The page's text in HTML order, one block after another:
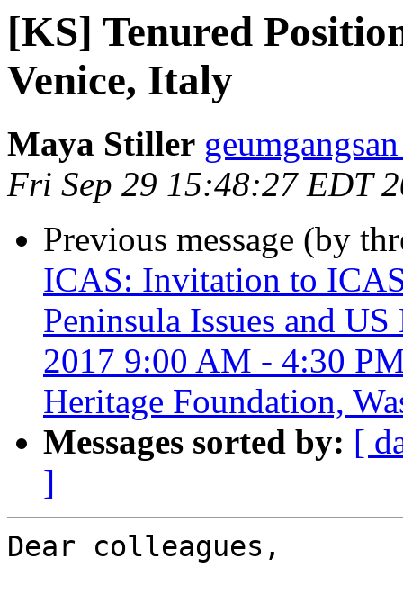
[KS] Tenured
Venice, Italy
Maya Stiller
Fri Sep 29 15:48:27 EDT
Previous message (by
ICAS: Invitation to
Peninsula Issues and
2017 9:00 AM - 4:30
Heritage Foundation,
Messages sorted by: [
]
Dear colleagues,